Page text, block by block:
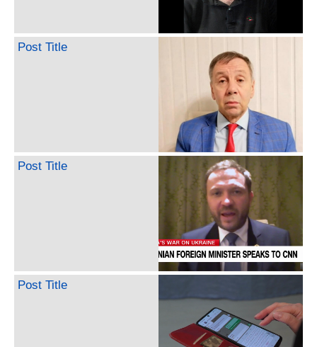
Post Title
Post Title
Post Title